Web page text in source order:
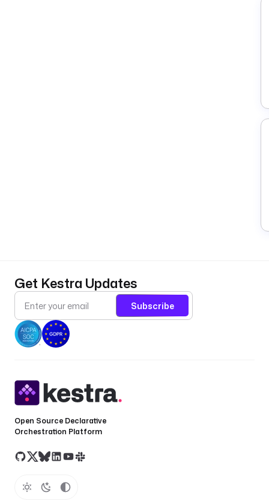
Get Kestra Updates
Subscribe
Open Source Declarative
Orchestration Platform